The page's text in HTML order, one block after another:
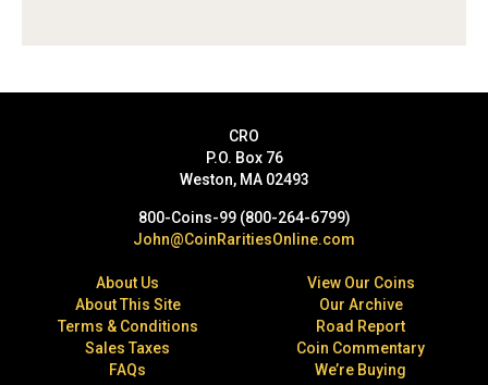
CRO
P.O. Box 76
Weston, MA 02493
800-Coins-99 (800-264-6799)
John@CoinRaritiesOnline.com
About Us
About This Site
Terms & Conditions
Sales Taxes
FAQs
View Our Coins
Our Archive
Road Report
Coin Commentary
We’re Buying